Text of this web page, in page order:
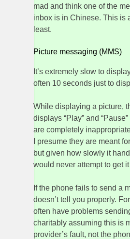
mad and think one of the
inbox is in Chinese. This is
least.
Picture messaging (MMS)
It’s extremely slow to
often 10 seconds just to
While displaying a picture,
displays “Play” and
are completely
I presume they are meant
but given how slowly it
would never attempt to get
If the phone fails to send a
doesn’t tell you properly. For
often have problems
charitably assuming this is
provider’s fault, not the